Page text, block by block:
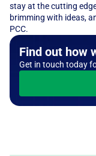
stay at the cutting
brimming with ideas,
PCC.
Find out how
Get in touch today